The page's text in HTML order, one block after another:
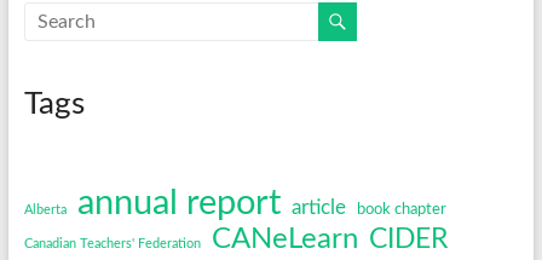
Tags
Alberta annual report article book chapter
Canadian Teachers' Federation CANeLearn CIDER